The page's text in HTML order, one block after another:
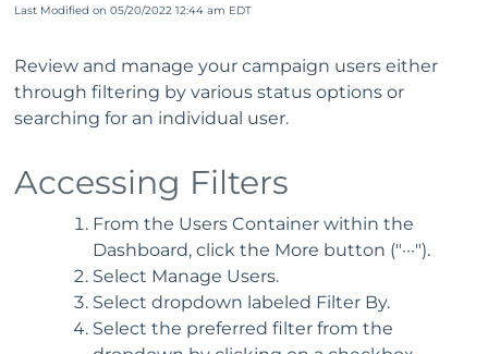
Last Modified on 05/20/2022 12:44 am EDT
Review and manage your campaign users either
through filtering by various status options or
searching for an individual user.
Accessing Filters
From the Users Container within the
Dashboard, click the More button ("···").
Select Manage Users.
Select dropdown labeled Filter By.
Select the preferred filter from the